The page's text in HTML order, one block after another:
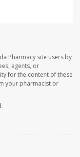
Pharmacy site users by
agents, or
for the content of these
your pharmacist or